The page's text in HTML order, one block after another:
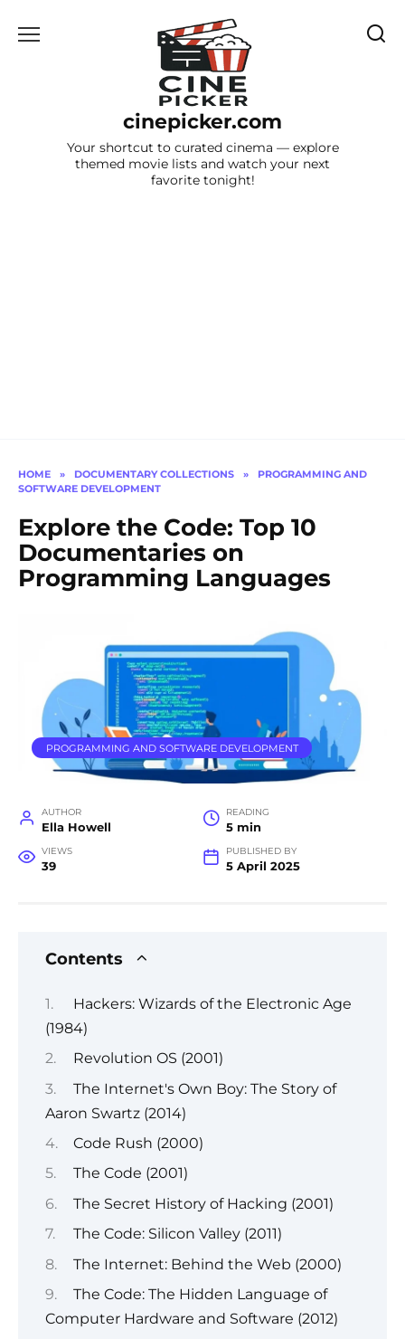
cinepicker.com
Your shortcut to curated cinema — explore
themed movie lists and watch your next
favorite tonight!
HOME » DOCUMENTARY COLLECTIONS »
PROGRAMMING AND
SOFTWARE DEVELOPMENT
Explore the Code: Top 10
Documentaries on
Programming Languages
PROGRAMMING AND SOFTWARE DEVELOPMENT
AUTHOR
Ella Howell
READING
5 min
VIEWS
39
PUBLISHED BY
5 April 2025
Contents
Hackers: Wizards of the Electronic Age
(1984)
Revolution OS (2001)
The Internet's Own Boy: The Story of
Aaron Swartz (2014)
Code Rush (2000)
The Code (2001)
The Secret History of Hacking (2001)
The Code: Silicon Valley (2011)
The Internet: Behind the Web (2000)
The Code: The Hidden Language of
Computer Hardware and Software (2012)